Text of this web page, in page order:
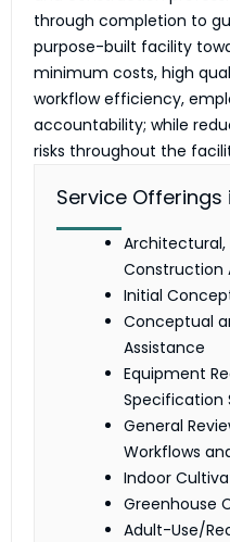
through completion to
purpose-built facility
minimum costs, high
workflow efficiency,
accountability; while
risks throughout the
Service Offerings
Architectural,
Construction
Initial
Conceptual
Assistance
Equipment
Specification
General
Workflows
Indoor
Greenhouse
Adult-Use/